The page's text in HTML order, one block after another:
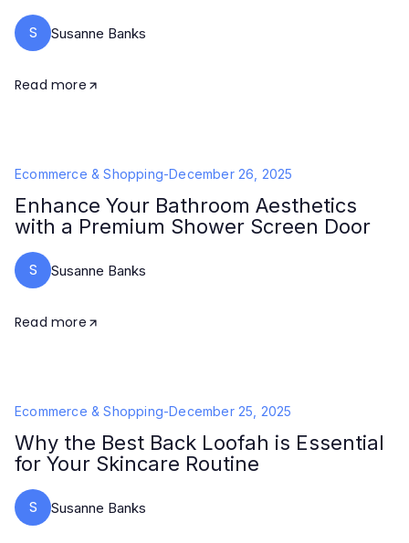
S Susanne Banks
Read more
Ecommerce & Shopping-December 26, 2025
Enhance Your Bathroom Aesthetics
with a Premium Shower Screen Door
S Susanne Banks
Read more
Ecommerce & Shopping-December 25, 2025
Why the Best Back Loofah is Essential
for Your Skincare Routine
S Susanne Banks